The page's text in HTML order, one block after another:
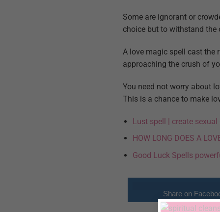
Some are ignorant or
choice but to withstand
A love magic spell cast the
approaching the crush of
You need not worry about
This is a chance to make
Lust spell | create
HOW LONG DOES A
Good Luck Spells
Share on